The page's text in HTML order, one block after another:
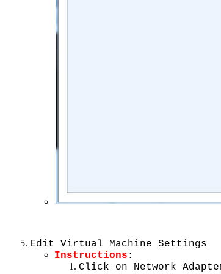
Edit Virtual Machine Settings
Instructions :
Click on Network